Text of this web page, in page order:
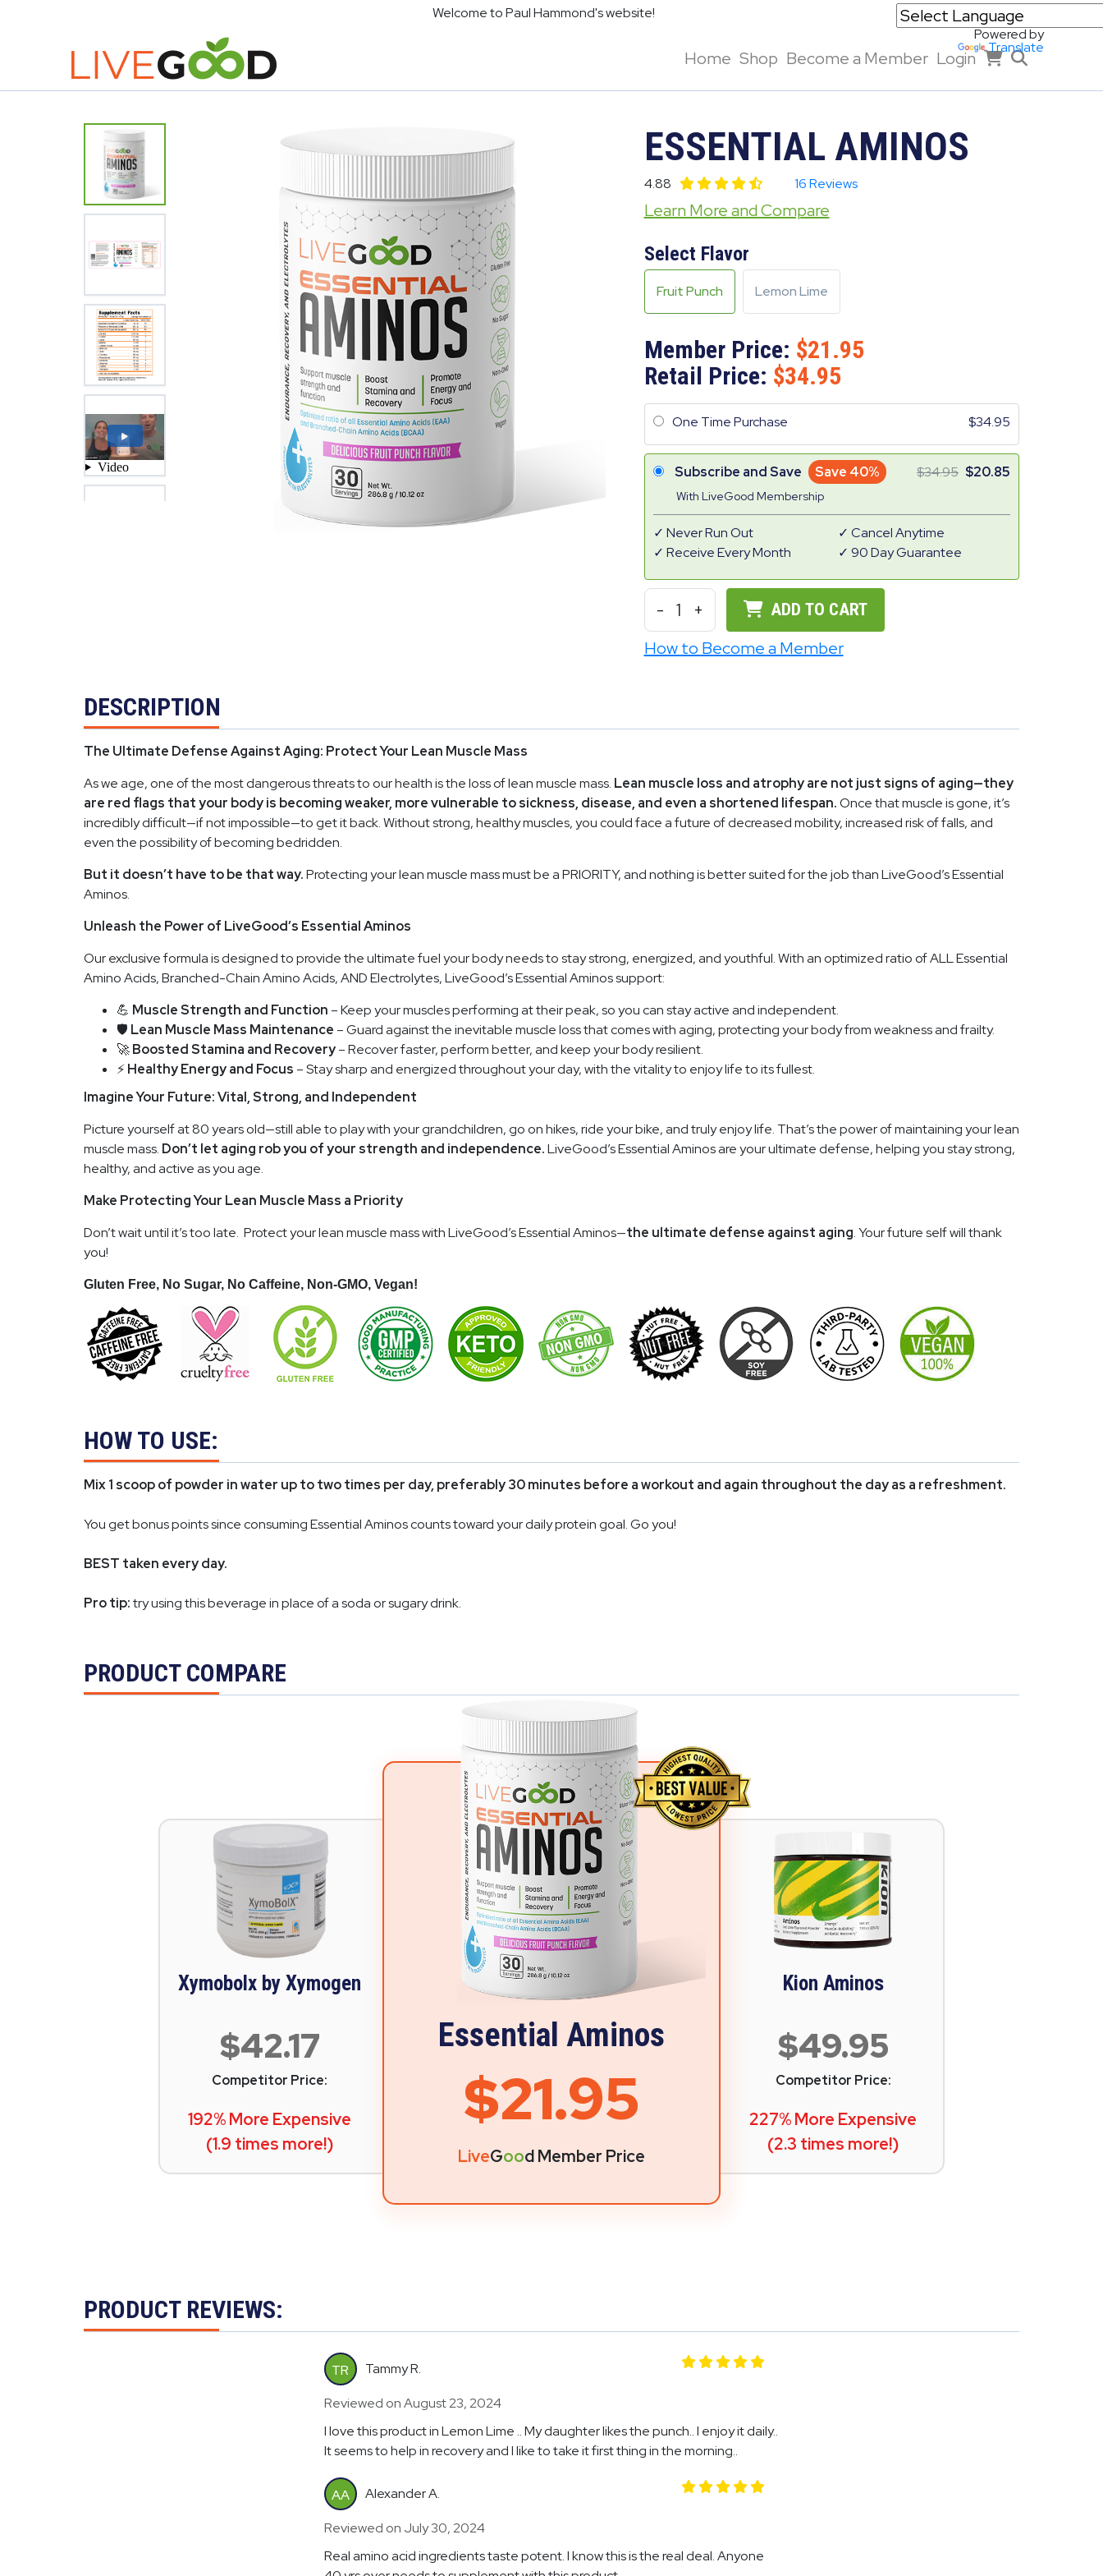
Welcome to Paul Hammond's website!
Powered by
Translate
Home Shop Become a Member Login
ESSENTIAL AMINOS
4.88 16 Reviews
Learn More and Compare
Select Flavor
Fruit Punch Lemon Lime
Member Price:
21.95
Retail Price:
34.95
One Time Purchase 34.95
Subscribe and Save Save 40%
With LiveGood Membership
34.95 20.85
Never Run Out
Receive Every Month
Cancel Anytime
90 Day Guarantee
- 1 + ADD TO CART
How to Become a Member
DESCRIPTION
The Ultimate Defense Against Aging: Protect Your Lean Muscle Mass
As we age, one of the most dangerous threats to our health is the loss of lean muscle mass. Lean muscle loss and atrophy are not just signs of aging—they
are red flags that your body is becoming weaker, more vulnerable to sickness, disease, and even a shortened lifespan.Once that muscle is gone, it’s
incredibly difficult—if not impossible—to get it back. Without strong, healthy muscles, you could face a future of decreased mobility, increased risk of falls, and
even the possibility of becoming bedridden.
But it doesn’t have to be that way.Protecting your lean muscle mass must be a PRIORITY, and nothing is better suited for the job than LiveGood’s Essential
Aminos.
Unleash the Power of LiveGood’s Essential Aminos
Our exclusive formula is designed to provide the ultimate fuel your body needs to stay strong, energized, and youthful. With an optimized ratio of ALL Essential
Amino Acids, Branched-Chain Amino Acids, AND Electrolytes, LiveGood’s Essential Aminos support:
💪 Muscle Strength and Function – Keep your muscles performing at their peak, so you can stay active and independent.
🛡️ Lean Muscle Mass Maintenance – Guard against the inevitable muscle loss that comes with aging, protecting your body from weakness and frailty.
🚀Boosted Stamina and Recovery– Recover faster, perform better, and keep your body resilient.
⚡Healthy Energy and Focus – Stay sharp and energized throughout your day, with the vitality to enjoy life to its fullest.
Imagine Your Future: Vital, Strong, and Independent
Picture yourself at 80 years old—still able to play with your grandchildren, go on hikes, ride your bike, and truly enjoy life. That’s the power of maintaining your lean
muscle mass. Don’t let aging rob you of your strength and independence.LiveGood’s Essential Aminos are your ultimate defense, helping you stay strong,
healthy, and active as you age.
Make Protecting Your Lean Muscle Mass a Priority
Don’t wait until it’s too late. Protect your lean muscle mass with LiveGood’s Essential Aminos—the ultimate defense against aging. Your future self will thank
you!
Gluten Free, No Sugar, No Caffeine, Non-GMO, Vegan!
HOW TO USE:
Mix 1 scoop of powder in water up to two times per day, preferably 30 minutes before a workout and again throughout the day as a refreshment.
You get bonus points since consuming Essential Aminos counts toward your daily protein goal. Go you!
BEST taken every day.
Pro tip:try using this beverage in place of a soda or sugary drink.
PRODUCT COMPARE
Xymobolx by Xymogen
$42.17
Competitor Price:
192% More Expensive
(1.9 times more!)
Kion Aminos
$49.95
Competitor Price:
227% More Expensive
(2.3 times more!)
Essential Aminos
$21.95
LiveGood Member Price
PRODUCT REVIEWS:
TR
Tammy R.
Reviewed on August 23, 2024
I love this product in Lemon Lime .. My daughter likes the punch.. I enjoy it daily..
It seems to help in recovery and I like to take it first thing in the morning..
AA
Alexander A.
Reviewed on July 30, 2024
Real amino acid ingredients taste potent. I know this is the real deal. Anyone